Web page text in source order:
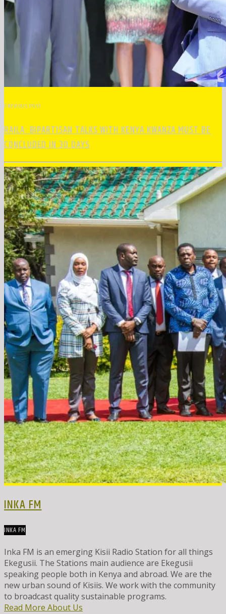
PREVIOUS POST
RAILA: BIPARTISAN TALKS WITH KENYA KWANZA MUST BE
CONCLUDED IN 30 DAYS
INKA FM
INKA FM
Inka FM is an emerging Kisii Radio Station for all things
Ekegusii. The Stations main audience are Ekegusii
speaking people both in Kenya and abroad. We are the
new urban sound of Kisiis. We work with the community
to broadcast quality sustainable programs.
Read More About Us